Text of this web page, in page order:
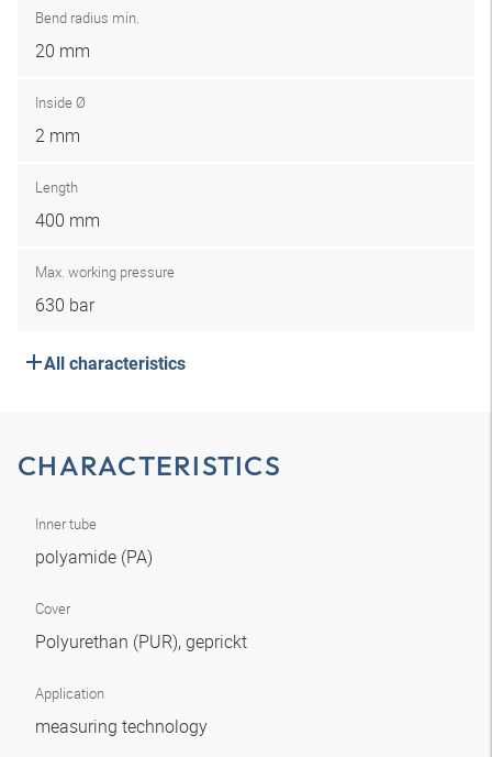
Bend radius min.
20 mm
Inside Ø
2 mm
Length
400 mm
Max. working pressure
630 bar
All characteristics
CHARACTERISTICS
Inner tube
polyamide (PA)
Cover
Polyurethan (PUR), geprickt
Application
measuring technology